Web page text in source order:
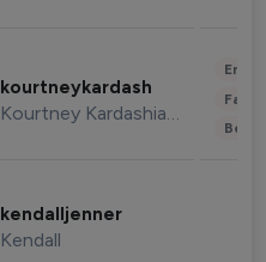
kourtneykardash
Kourtney Kardashian Barker
kendalljenner
Kendall